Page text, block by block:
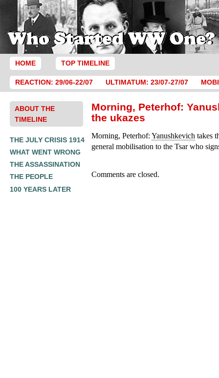
HOME TOP TIMELINE
REACTION: 29/06-22/07 ULTIMATUM: 23/07-27/07
ABOUT THE
TIMELINE
THE JULY CRISIS 1914
WHAT WENT WRONG
THE ASSASSINATION
THE PEOPLE
100 YEARS LATER
Morning, Peterhof:
the ukazes
Morning, Peterhof: Yanushkevich takes
general mobilisation to the Tsar who
Comments are closed.